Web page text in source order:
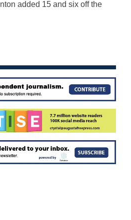
added 15 and six off the